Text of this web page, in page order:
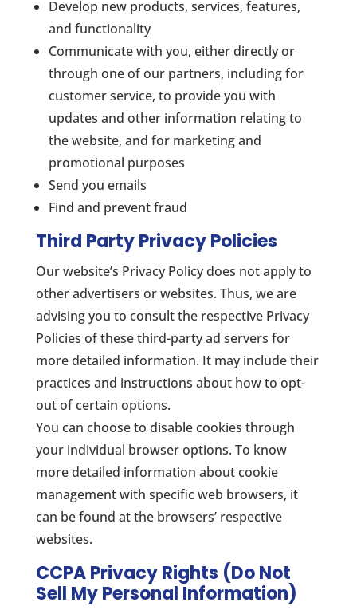
Develop new products, services, features,
and functionality
Communicate with you, either directly or
through one of our partners, including for
customer service, to provide you with
updates and other information relating to
the website, and for marketing and
promotional purposes
Send you emails
Find and prevent fraud
Third Party Privacy Policies
Our website’s Privacy Policy does not apply to
other advertisers or websites. Thus, we are
advising you to consult the respective Privacy
Policies of these third-party ad servers for
more detailed information. It may include their
practices and instructions about how to opt-
out of certain options.
You can choose to disable cookies through
your individual browser options. To know
more detailed information about cookie
management with specific web browsers, it
can be found at the browsers’ respective
websites.
CCPA Privacy Rights (Do Not
Sell My Personal Information)